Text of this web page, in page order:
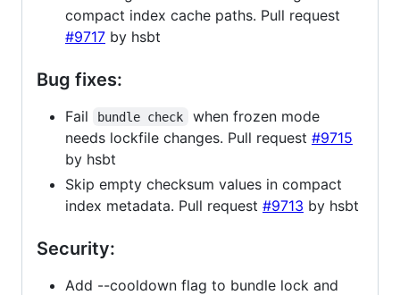
compact index cache paths. Pull request
#9717 by hsbt
Bug fixes:
Fail bundle check
when frozen mode
needs lockfile changes. Pull request #9715
by hsbt
Skip empty checksum values in compact
index metadata. Pull request #9713 by hsbt
Security:
Add --cooldown flag to bundle lock and